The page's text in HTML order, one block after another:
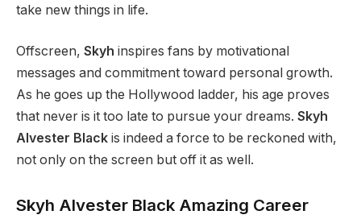
take new things in life.
Offscreen, Skyh inspires fans by motivational
messages and commitment toward personal growth.
As he goes up the Hollywood ladder, his age proves
that never is it too late to pursue your dreams. Skyh
Alvester Black is indeed a force to be reckoned with,
not only on the screen but off it as well.
Skyh Alvester Black Amazing Career